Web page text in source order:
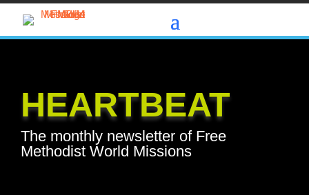
HEARTBEAT
The monthly newsletter of Free
Methodist World Missions